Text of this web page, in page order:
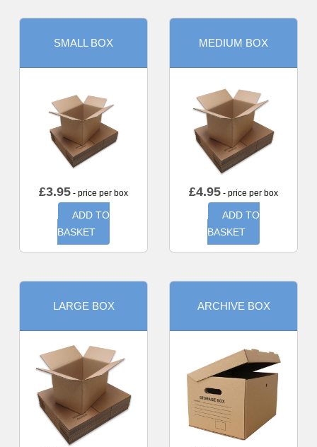
SMALL BOX
£3.95 - price per box
ADD TO
BASKET
MEDIUM BOX
£4.95 - price per box
ADD TO
BASKET
LARGE BOX ARCHIVE BOX